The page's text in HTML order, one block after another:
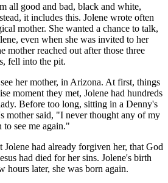
all good and bad, black and white,
it includes this. Jolene wrote often
mother. She wanted a chance to talk,
even when she was invited to her
mother reached out after those three
fell into the pit.
her mother, in Arizona. At first, things
moment they met, Jolene had hundreds
Before too long, sitting in a Denny's
mother said, "I never thought any of my
see me again."
had already forgiven her, that God
had died for her sins. Jolene's birth
hours later, she was born again.